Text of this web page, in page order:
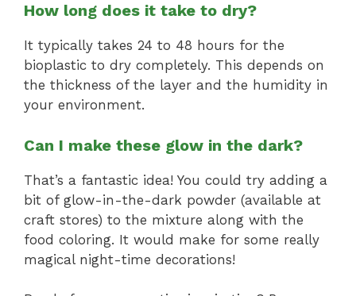
How long does it take to dry?
It typically takes 24 to 48 hours for the
bioplastic to dry completely. This depends on
the thickness of the layer and the humidity in
your environment.
Can I make these glow in the dark?
That’s a fantastic idea! You could try adding a
bit of glow-in-the-dark powder (available at
craft stores) to the mixture along with the
food coloring. It would make for some really
magical night-time decorations!